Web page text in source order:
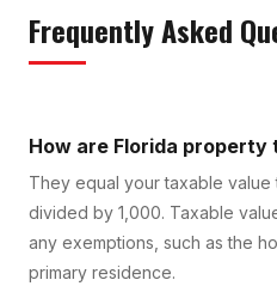
Frequently Asked
How are Florida
They equal your taxable value
divided by 1,000. Taxable
any exemptions, such as the
primary residence.